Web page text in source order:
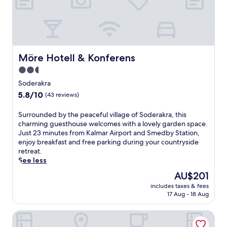
d
o
r
a
d
o
u
t
d
o
o
l
Möre Hotell & Konferens
Möre Hotell & Konferens
2.5
star
property
Soderakra
5.8
of
10,
(43
reviews)
5.8/10 (43 reviews)
S
u
r
r
o
u
b
y
Surrounded by the peaceful village of Soderakra, this
charming guesthouse welcomes with a lovely garden space.
Just 23 minutes from Kalmar Airport and Smedby Station,
enjoy breakfast and free parking during your countryside
retreat.
See less
The
price
is
AU$201
includes taxes & fees
17 Aug - 18 Aug
Motellet Karlskrona